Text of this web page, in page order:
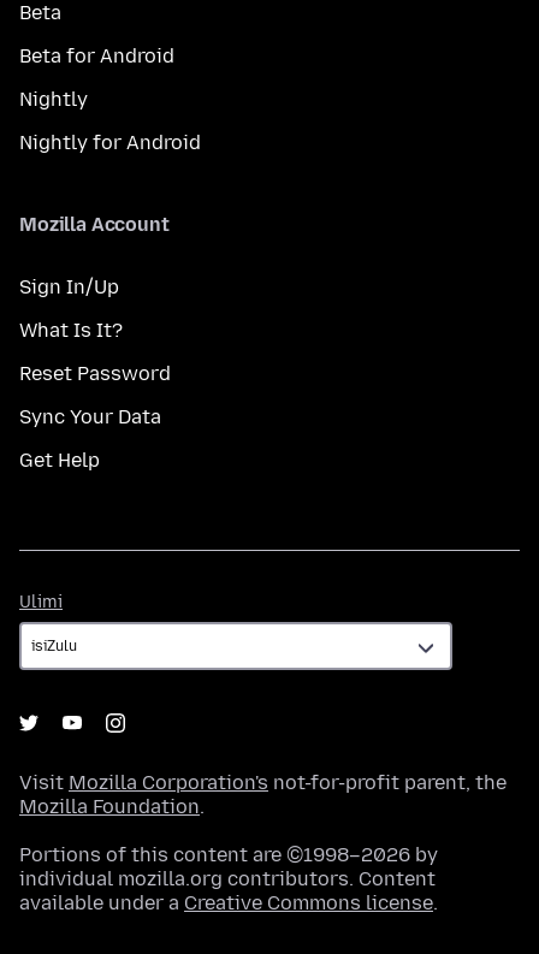
Beta
Beta for Android
Nightly
Nightly for Android
Mozilla Account
Sign In/Up
What Is It?
Reset Password
Sync Your Data
Get Help
Ulimi
Visit Mozilla Corporation's not-for-profit parent, the
Mozilla Foundation.
Portions of this content are ©1998–2026 by
individual mozilla.org contributors. Content
available under a Creative Commons license.